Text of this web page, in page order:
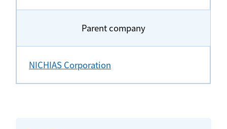
Parent company
NICHIAS Corporation